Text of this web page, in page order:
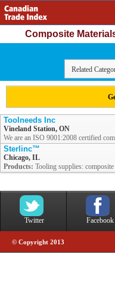
Composite
Related
Toolneeds Inc
Vineland Station, ON
We are an ISO 9001:2008 certified
Sterlinc™
Chicago, IL
Products: Tooling supplies:
Twitter Facebook
© Copyright 2013